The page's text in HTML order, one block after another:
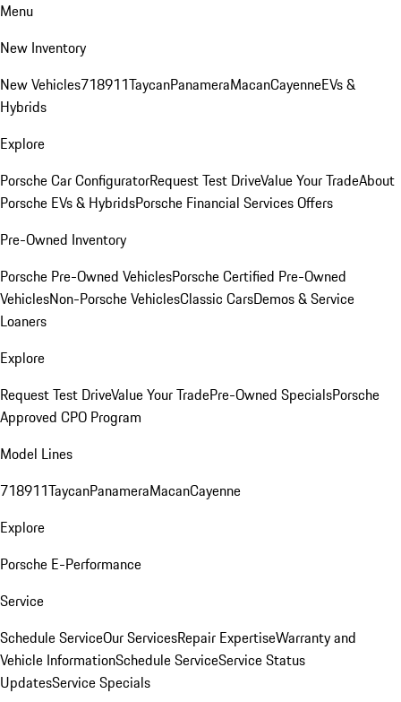
Menu
New Inventory
New Vehicles718911TaycanPanameraMacanCayenneEVs &
Hybrids
Explore
Porsche Car ConfiguratorRequest Test DriveValue Your TradeAbout
Porsche EVs & HybridsPorsche Financial Services Offers
Pre-Owned Inventory
Porsche Pre-Owned VehiclesPorsche Certified Pre-Owned
VehiclesNon-Porsche VehiclesClassic CarsDemos & Service
Loaners
Explore
Request Test DriveValue Your TradePre-Owned SpecialsPorsche
Approved CPO Program
Model Lines
718911TaycanPanameraMacanCayenne
Explore
Porsche E-Performance
Service
Schedule ServiceOur ServicesRepair ExpertiseWarranty and
Vehicle InformationSchedule ServiceService Status
UpdatesService Specials